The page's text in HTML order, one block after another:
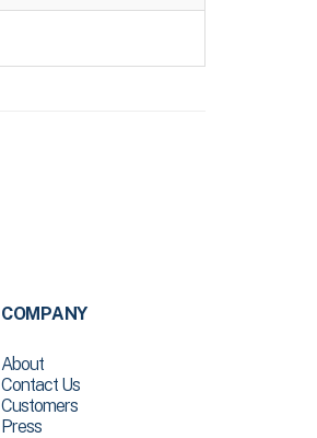
COMPANY
About
Contact Us
Customers
Press